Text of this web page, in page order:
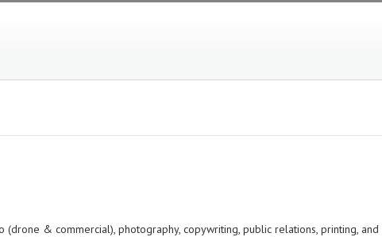
(drone & commercial), photography, copywriting, public relations, printing, and